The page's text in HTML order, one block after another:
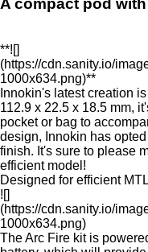
A compact pod
**![]
(https://cdn.sanity.io/
1000x634.png)**
Innokin's latest creation
112.9 x 22.5 x 18.5 mm,
pocket or bag to
design, Innokin has
finish. It's sure to please
efficient model!
Designed for efficient
![]
(https://cdn.sanity.io/
1000x634.png)
The Arc Fire kit is